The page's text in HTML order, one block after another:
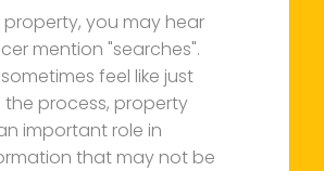
you may hear
mention "searches".
feel like just
process, property
important role in
that may not be